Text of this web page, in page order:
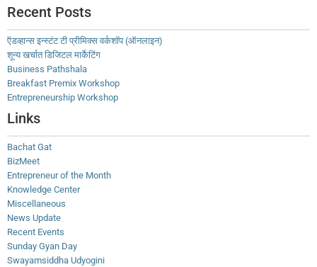
Recent Posts
ऍडव्हान्स इन्स्टंट टी प्रीमिक्स वर्कशॉप (ऑनलाइन)
शून्य खर्चात डिजिटल मार्केटिंग
Business Pathshala
Breakfast Premix Workshop
Entrepreneurship Workshop
Links
Bachat Gat
BizMeet
Entrepreneur of the Month
Knowledge Center
Miscellaneous
News Update
Recent Events
Sunday Gyan Day
Swayamsiddha Udyogini